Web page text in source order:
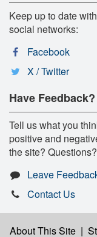
Keep up to date
social networks:
Facebook
X / Twitter
Have Feedback?
Tell us what you
positive and
the site? Questions?
Leave
Contact Us
About This Site |